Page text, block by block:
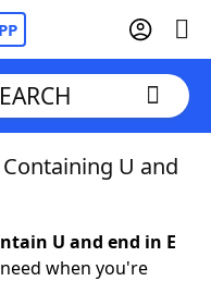
U and
U and end in E
when you're